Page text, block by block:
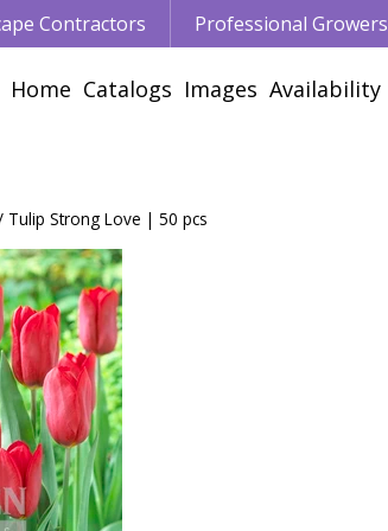
Tulip Strong Love | 50 pcs
Contractors Professional Growers
Home Catalogs Images Availability